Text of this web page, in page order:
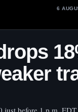
6
before 1 p.m.